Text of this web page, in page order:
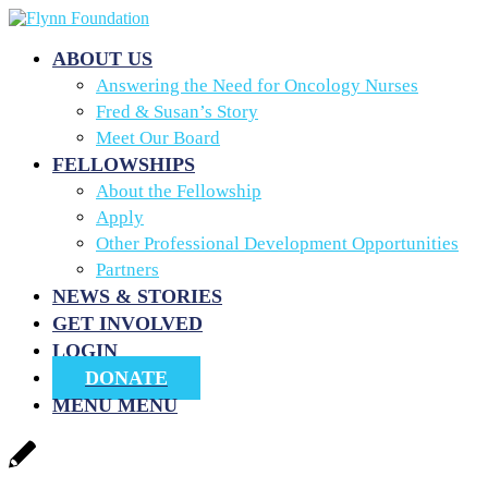
ABOUT US
Answering the Need for Oncology Nurses
Fred & Susan’s Story
Meet Our Board
FELLOWSHIPS
About the Fellowship
Apply
Other Professional Development Opportunities
Partners
NEWS & STORIES
GET INVOLVED
LOGIN
DONATE
MENU MENU